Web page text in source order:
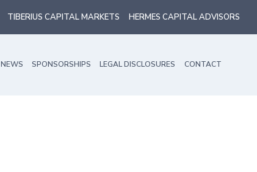
TIBERIUS CAPITAL MARKETS HERMES CAPITAL ADVISORS
NEWS SPONSORSHIPS LEGAL DISCLOSURES CONTACT